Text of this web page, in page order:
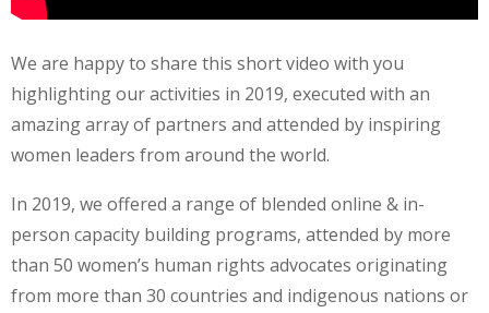
We are happy to share this short video with you
highlighting our activities in 2019, executed with an
amazing array of partners and attended by inspiring
women leaders from around the world.
In 2019, we offered a range of blended online & in-
person capacity building programs, attended by more
than 50 women’s human rights advocates originating
from more than 30 countries and indigenous nations or